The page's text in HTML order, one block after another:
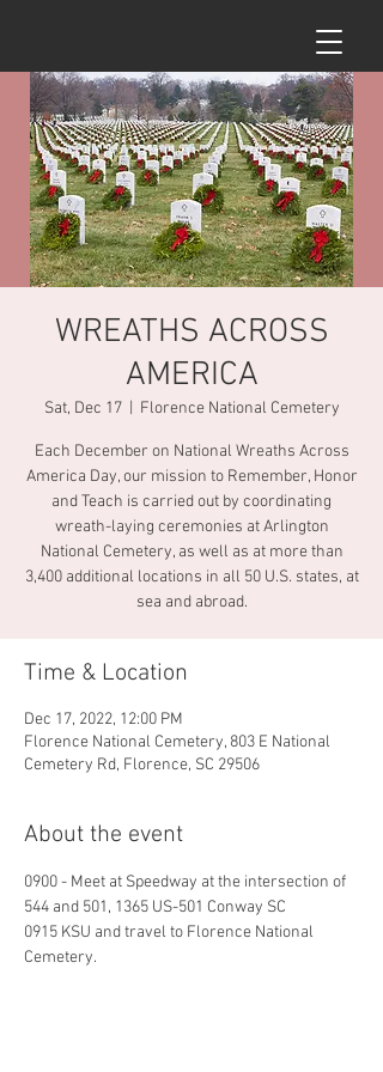
WREATHS ACROSS
AMERICA
Sat, Dec 17
  |
Florence National Cemetery
Each December on National Wreaths Across
America Day, our mission to Remember, Honor
and Teach is carried out by coordinating
wreath-laying ceremonies at Arlington
National Cemetery, as well as at more than
3,400 additional locations in all 50 U.S. states, at
sea and abroad.
Time & Location
Dec 17, 2022, 12:00 PM
Florence National Cemetery, 803 E National
Cemetery Rd, Florence, SC 29506
About the event
0900 - Meet at Speedway at the intersection of
544 and 501, 1365 US-501 Conway SC
0915 KSU and travel to Florence National
Cemetery.